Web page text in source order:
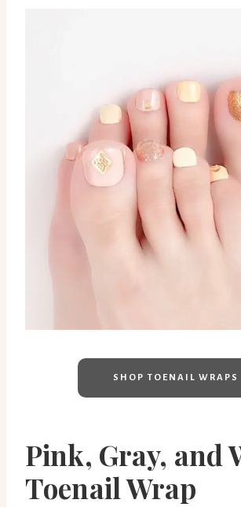
SHOP TOENAIL WRAPS
Pink, Gray, and
Toenail Wrap